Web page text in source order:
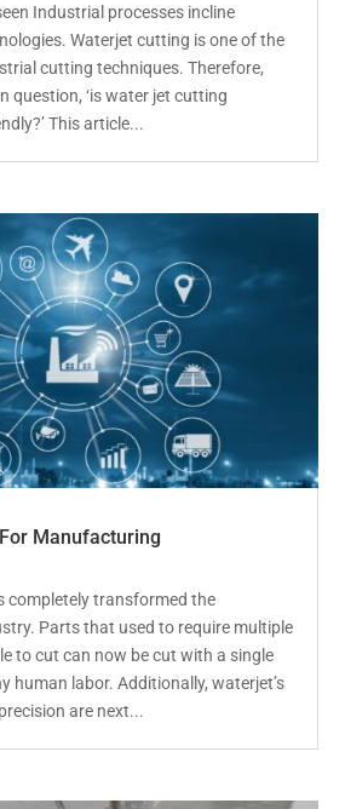
Industrial processes incline
Waterjet cutting is one of the
cutting techniques. Therefore,
question, ‘is water jet cutting
This article...
Manufacturing
completely transformed the
Parts that used to require multiple
to cut can now be cut with a single
human labor. Additionally, waterjet’s
are next...